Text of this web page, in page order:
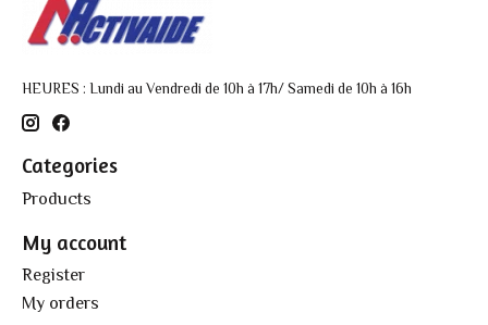
HEURES : Lundi au Vendredi de 10h à 17h/ Samedi de 10h à 16h
Categories
Products
My account
Register
My orders